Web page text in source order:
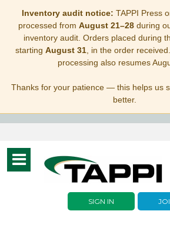
Inventory audit notice: TAPPI Press
processed from August 21–28during
inventory audit. Orders placed during
starting August 31, in the order
processing also resumes
Thanks for your patience — this helps us
better.
Toggle
navigation
SIGN IN